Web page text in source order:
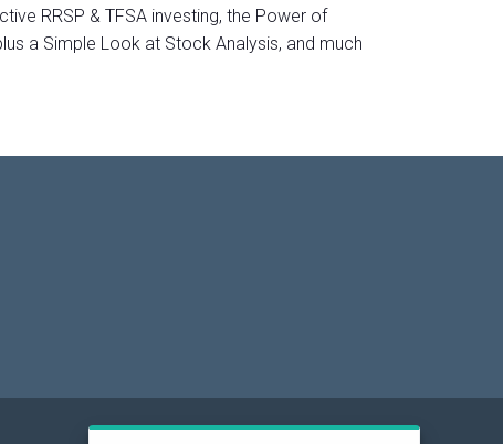
RRSP & TFSA investing, the Power of
a Simple Look at Stock Analysis, and much